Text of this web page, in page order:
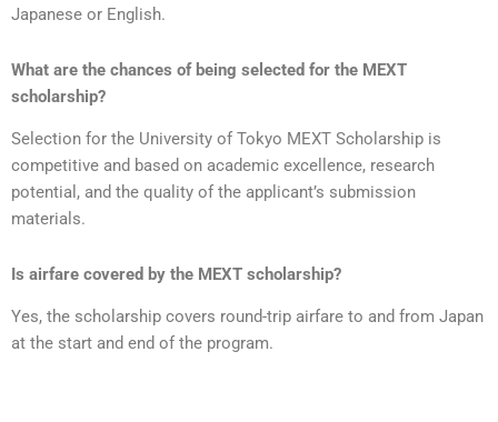
Japanese or English.
What are the chances of being selected for the MEXT
scholarship?
Selection for the University of Tokyo MEXT Scholarship is
competitive and based on academic excellence, research
potential, and the quality of the applicant’s submission
materials.
Is airfare covered by the MEXT scholarship?
Yes, the scholarship covers round-trip airfare to and from Japan
at the start and end of the program.